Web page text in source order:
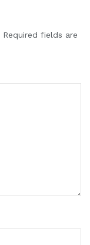
Required fields are